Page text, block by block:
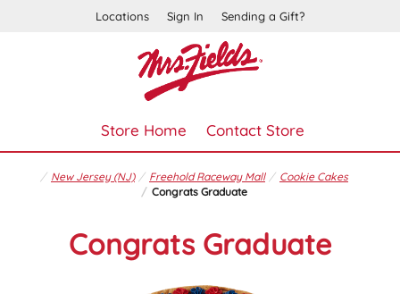
Locations Sign In Sending a Gift?
Store Home Contact Store
New Jersey (NJ) Freehold Raceway Mall
Cookie Cakes
Congrats Graduate
Congrats Graduate